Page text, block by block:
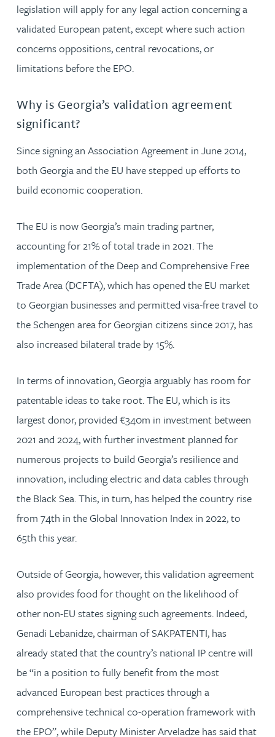
legislation will apply for any legal action concerning a
validated European patent, except where such action
concerns oppositions, central revocations, or
limitations before the EPO.
Why is Georgia’s validation agreement
significant?
Since signing an Association Agreement in June 2014,
both Georgia and the EU have stepped up efforts to
build economic cooperation.
The EU is now Georgia’s main trading partner,
accounting for 21% of total trade in 2021. The
implementation of the Deep and Comprehensive Free
Trade Area (DCFTA), which has opened the EU market
to Georgian businesses and permitted visa-free travel to
the Schengen area for Georgian citizens since 2017, has
also increased bilateral trade by 15%.
In terms of innovation, Georgia arguably has room for
patentable ideas to take root. The EU, which is its
largest donor, provided €340m in investment between
2021 and 2024, with further investment planned for
numerous projects to build Georgia’s resilience and
innovation, including electric and data cables through
the Black Sea. This, in turn, has helped the country rise
from 74th in the Global Innovation Index in 2022, to
65th this year.
Outside of Georgia, however, this validation agreement
also provides food for thought on the likelihood of
other non-EU states signing such agreements. Indeed,
Genadi Lebanidze, chairman of SAKPATENTI, has
already stated that the country’s national IP centre will
be “in a position to fully benefit from the most
advanced European best practices through a
comprehensive technical co-operation framework with
the EPO”, while Deputy Minister Arveladze has said that